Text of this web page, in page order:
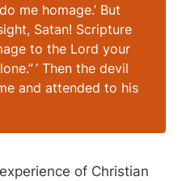
me homage.’ But
Satan! Scripture
to the Lord your
’ Then the devil
and attended to his
of Christian